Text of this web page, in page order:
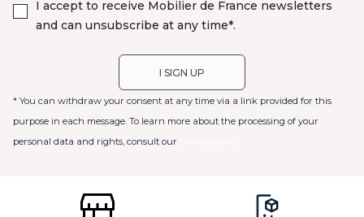
I accept to receive Mobilier de France newsletters
and can unsubscribe at any time*.
* You can withdraw your consent at any time via a link provided for this
purpose in each message. To learn more about the processing of your
personal data and rights, consult our